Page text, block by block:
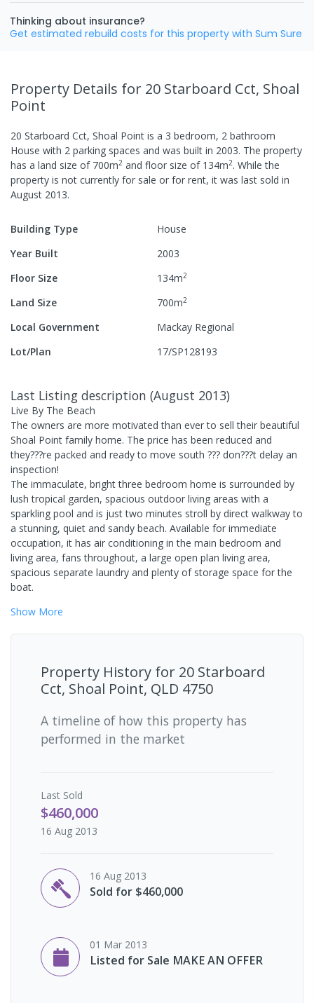
Thinking about insurance?
Get estimated rebuild costs for this property with Sum Sure
Property Details for 20 Starboard Cct, Shoal
Point
20 Starboard Cct, Shoal Point is a 3 bedroom, 2 bathroom
House with 2 parking spaces and was built in 2003. The property
has a land size of 700m2 and floor size of 134m2. While the
property is not currently for sale or for rent, it was last sold in
August 2013.
Building Type
House
Year Built
2003
Floor Size
134m2
Land Size 700m2
Local Government
Mackay Regional
Lot/Plan
17/SP128193
Last Listing description (August 2013)
Live By The Beach
The owners are more motivated than ever to sell their beautiful
Shoal Point family home. The price has been reduced and
they???re packed and ready to move south ??? don???t delay an
inspection!
The immaculate, bright three bedroom home is surrounded by
lush tropical garden, spacious outdoor living areas with a
sparkling pool and is just two minutes stroll by direct walkway to
a stunning, quiet and sandy beach. Available for immediate
occupation, it has air conditioning in the main bedroom and
living area, fans throughout, a large open plan living area,
spacious separate laundry and plenty of storage space for the
boat.
Show More
Property History for 20 Starboard
Cct, Shoal Point, QLD 4750
A timeline of how this property has
performed in the market
Last Sold
$460,000
16 Aug 2013
16 Aug 2013
Sold for $460,000
01 Mar 2013
Listed for Sale MAKE AN OFFER